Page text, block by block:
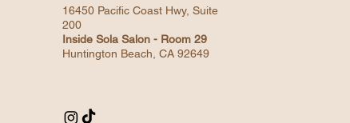
16450 Pacific Coast Hwy, Suite
200
Inside Sola Salon - Room 29
Huntington Beach, CA 92649